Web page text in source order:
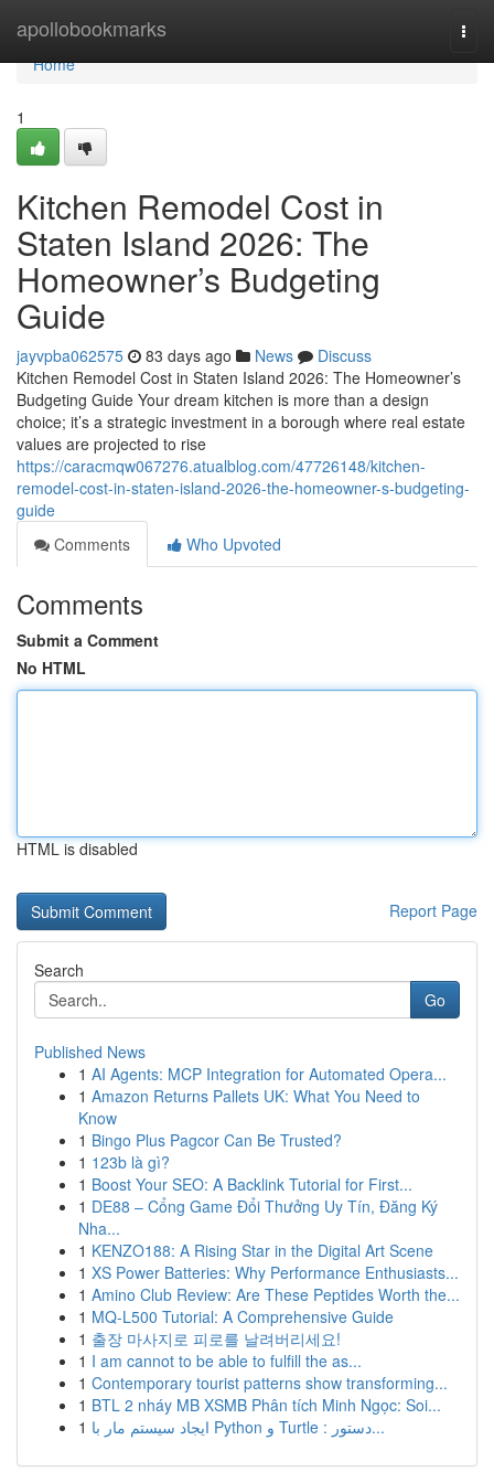
apollobookmarks
Home
Home
1
Kitchen Remodel Cost in
Staten Island 2026: The
Homeowner’s Budgeting
Guide
jayvpba062575 83 days ago News
Discuss
Kitchen Remodel Cost in Staten Island 2026: The Homeowner’s
Budgeting Guide Your dream kitchen is more than a design
choice; it’s a strategic investment in a borough where real estate
values are projected to rise
https://caracmqw067276.atualblog.com/47726148/kitchen-
remodel-cost-in-staten-island-2026-the-homeowner-s-budgeting-
guide
Comments
Who Upvoted
Comments
Submit a Comment
No HTML
HTML is disabled
Report Page
Search
Go
Published News
1 AI Agents: MCP Integration for Automated Opera...
1 Amazon Returns Pallets UK: What You Need to
Know
1 Bingo Plus Pagcor Can Be Trusted?
1 123b là gì?
1 Boost Your SEO: A Backlink Tutorial for First...
1 DE88 – Cổng Game Đổi Thưởng Uy Tín, Đăng Ký
Nha...
1 KENZO188: A Rising Star in the Digital Art Scene
1 XS Power Batteries: Why Performance Enthusiasts...
1 Amino Club Review: Are These Peptides Worth the...
1 MQ-L500 Tutorial: A Comprehensive Guide
1 출장 마사지로 피로를 날려버리세요!
1 I am cannot to be able to fulfill the as...
1 Contemporary tourist patterns show transforming...
1 BTL 2 nháy MB XSMB Phân tích Minh Ngọc: Soi...
1
ایجاد سیستم مار با Python و Turtle : دستور...